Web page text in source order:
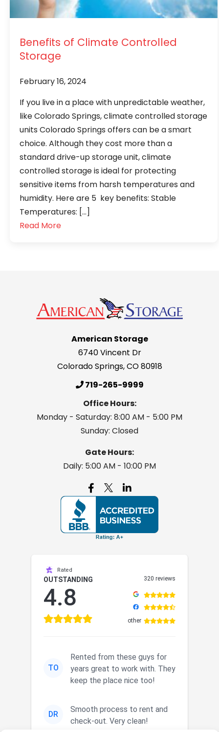
Benefits of Climate Controlled
Storage
February 16, 2024
If you live in a place with unpredictable weather,
like Colorado Springs, climate controlled storage
units Colorado Springs offers can be a smart
choice. Although they cost more than a
standard drive-up storage unit, climate
controlled storage is ideal for protecting
sensitive items from harsh temperatures and
humidity. Here are 5 key benefits: Stable
Temperatures: […]
Read More
American Storage
6740 Vincent Dr
Colorado Springs,CO80918
719-265-9999
Office Hours:
Monday - Saturday: 8:00 AM - 5:00 PM
Sunday: Closed
Gate Hours:
Daily: 5:00 AM - 10:00 PM

Rated
OUTSTANDING
4.8
320 reviews
other
TO
Rented from these guys for
years great to work with. They
keep the place nice too!
DR
Smooth process to rent and
check-out. Very clean!